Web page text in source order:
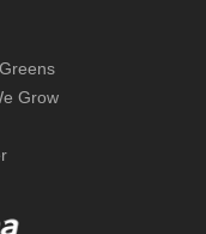
Grow